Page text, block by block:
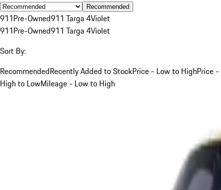
Recommended
911Pre-Owned911 Targa 4Violet
911Pre-Owned911 Targa 4Violet
Sort By:
RecommendedRecently Added to StockPrice - Low to HighPrice -
High to LowMileage - Low to High